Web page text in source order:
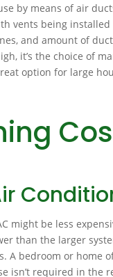
by means of air
vents being installed
and amount of
it’s the choice of
option for large
might be less
than the larger
A bedroom or home
isn’t required in the